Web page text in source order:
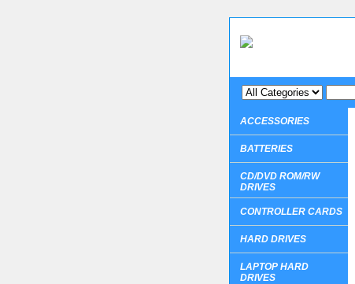
ACCESSORIES
BATTERIES
CD/DVD ROM/RW
DRIVES
CONTROLLER CARDS
HARD DRIVES
LAPTOP HARD
DRIVES